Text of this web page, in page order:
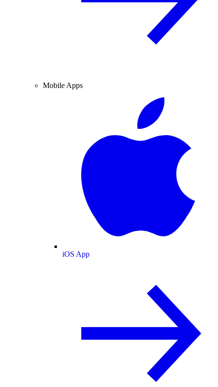
Mobile Apps
iOS App